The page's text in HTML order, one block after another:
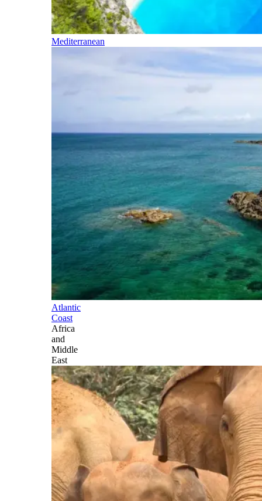
Mediterranean
Atlantic
Coast
Africa
and
Middle
East